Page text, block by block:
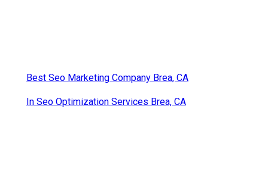
Best Seo Marketing Company Brea, CA
In Seo Optimization Services Brea, CA